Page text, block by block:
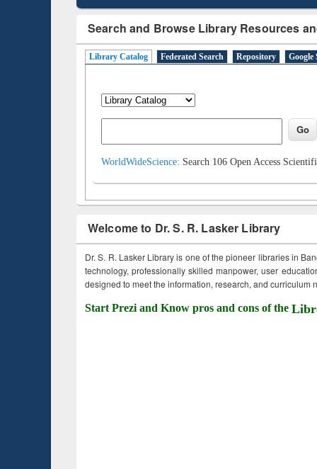
Search and Browse Library Resources
Library Catalog Federated Search Repository Google
WorldWideScience: Search 106 Open Access
Welcome to Dr. S. R. Lasker Library
Dr. S. R. Lasker Library is one of the pioneer libraries in
technology, professionally skilled manpower, user
designed to meet the information, research, and curriculum
Start Prezi and Know pros and cons of the